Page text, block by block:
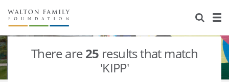
About Us
Staff
Stories
There are25 results that match
'KIPP'